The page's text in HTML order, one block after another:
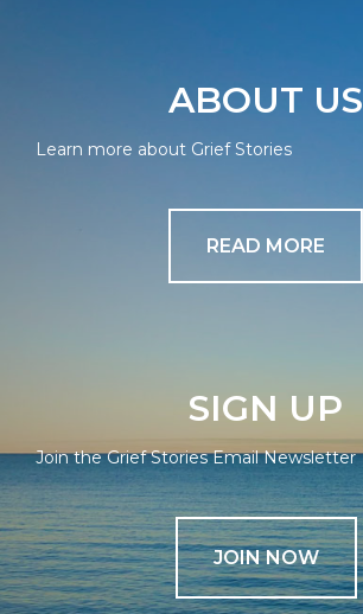
ABOUT US
Learn more about Grief Stories
READ MORE
SIGN UP
Join the Grief Stories Email Newsletter
JOIN NOW